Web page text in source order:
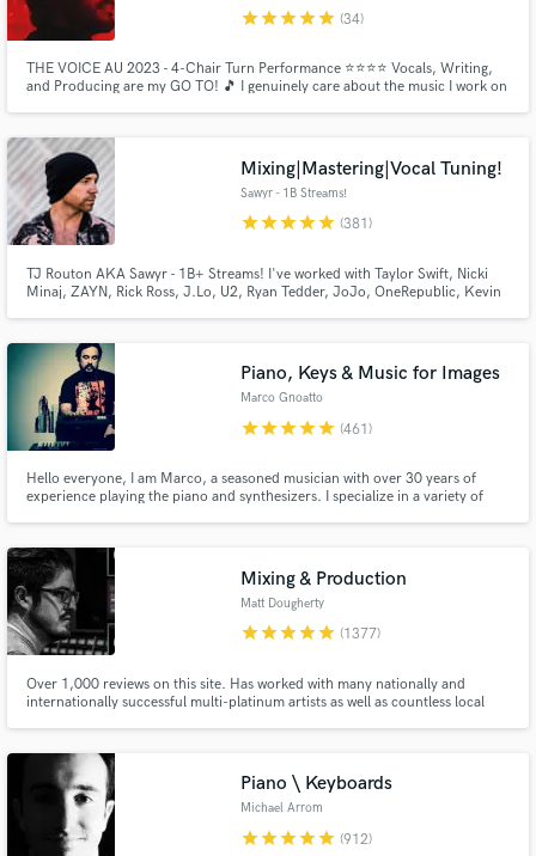
starstarstarstarstar (34)
THE VOICE AU 2023 - 4-Chair Turn Performance ⭐️⭐️⭐️⭐️ Vocals, Writing,
and Producing are my GO TO! 🎵 I genuinely care about the music I work on
and lets make some magic ✨
Mixing|Mastering|Vocal Tuning!
Sawyr - 1B Streams!
starstarstarstarstar (381)
TJ Routon AKA Sawyr - 1B+ Streams! I've worked with Taylor Swift, Nicki
Minaj, ZAYN, Rick Ross, J.Lo, U2, Ryan Tedder, JoJo, OneRepublic, Kevin
Abdul, yaeow, and many more.
Piano, Keys & Music for Images
Marco Gnoatto
starstarstarstarstar (461)
Hello everyone, I am Marco, a seasoned musician with over 30 years of
experience playing the piano and synthesizers. I specialize in a variety of
performance.
Mixing & Production
Matt Dougherty
starstarstarstarstar (1377)
Over 1,000 reviews on this site. Has worked with many nationally and
internationally successful multi-platinum artists as well as countless local
Piano \ Keyboards
Michael Arrom
starstarstarstarstar (912)
Search by credits or 'sounds like' and check out
Get Free Proposals
Contact pros directly with your project details
and receive handcrafted proposals and budgets
in a flash.
Fund and work on your project through our
secure platform. Payment is only released when
work is complete.